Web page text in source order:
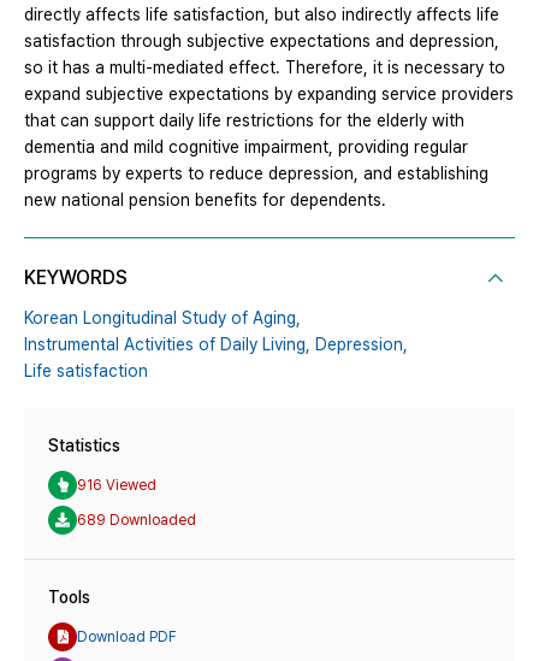
directly affects life satisfaction, but also indirectly affects life
satisfaction through subjective expectations and depression,
so it has a multi-mediated effect. Therefore, it is necessary to
expand subjective expectations by expanding service providers
that can support daily life restrictions for the elderly with
dementia and mild cognitive impairment, providing regular
programs by experts to reduce depression, and establishing
new national pension benefits for dependents.
KEYWORDS
Korean Longitudinal Study of Aging,
Instrumental Activities of Daily Living, Depression,
Life satisfaction
Statistics
916 Viewed
689 Downloaded
Tools
Download PDF